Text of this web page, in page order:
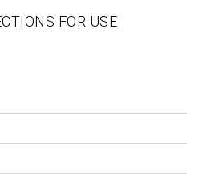
FOR USE